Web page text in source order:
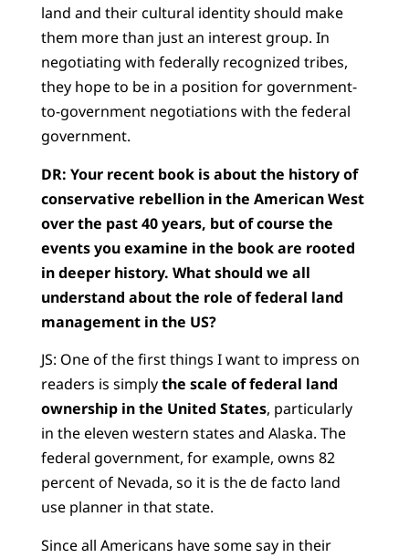
land and their cultural identity should make
them more than just an interest group. In
negotiating with federally recognized tribes,
they hope to be in a position for government-
to-government negotiations with the federal
government.
DR: Your recent book is about the history of
conservative rebellion in the American West
over the past 40 years, but of course the
events you examine in the book are rooted
in deeper history. What should we all
understand about the role of federal land
management in the US?
JS: One of the first things I want to impress on
readers is simplythe scale of federal land
ownership in the United States, particularly
in the eleven western states and Alaska. The
federal government, for example, owns 82
percent of Nevada, so it is the de facto land
use planner in that state.
Since all Americans have some say in their